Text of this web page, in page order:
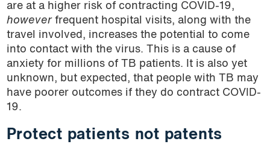
are at a higher risk of contracting COVID-19,
however frequent hospital visits, along with the
travel involved, increases the potential to come
into contact with the virus. This is a cause of
anxiety for millions of TB patients. It is also yet
unknown, but expected, that people with TB may
have poorer outcomes if they do contract COVID-
19.
Protect patients not patents